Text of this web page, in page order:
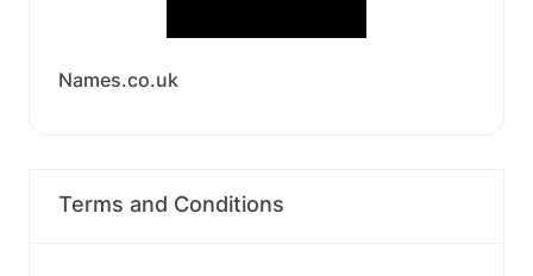
Names.co.uk
Terms and Conditions